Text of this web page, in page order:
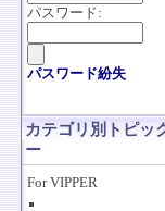
パスワード:
パスワード紛失
カテゴリ別トピッ
ー
For VIPPER